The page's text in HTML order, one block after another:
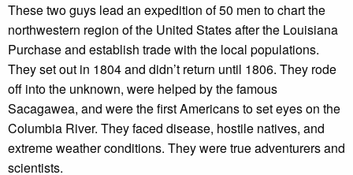
These two guys lead an expedition of 50 men to chart the
northwestern region of the United States after the Louisiana
Purchase and establish trade with the local populations.
They set out in 1804 and didn’t return until 1806. They rode
off into the unknown, were helped by the famous
Sacagawea, and were the first Americans to set eyes on the
Columbia River. They faced disease, hostile natives, and
extreme weather conditions. They were true adventurers and
scientists.